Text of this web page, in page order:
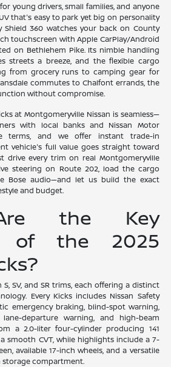
young drivers, small families, and anyone
that's easy to park yet big on personality
Shield 360 watches your back on County
touchscreen with Apple CarPlay/Android
on Bethlehem Pike. Its nimble handling
streets a breeze, and the flexible cargo
from grocery runs to camping gear for
commutes to Chalfont errands, the
without compromise.
at Montgomeryville Nissan is seamless—
with local banks and Nissan Motor
terms, and we offer instant trade-in
vehicle's full value goes straight toward
drive every trim on real Montgomeryville
steering on Route 202, load the cargo
Bose audio—and let us build the exact
and budget.
the Key
of the 2025
SV, and SR trims, each offering a distinct
Every Kicks includes Nissan Safety
emergency braking, blind-spot warning,
departure warning, and high-beam
a 2.0-liter four-cylinder producing 141
smooth CVT, while highlights include a 7-
available 17-inch wheels, and a versatile
storage compartment.